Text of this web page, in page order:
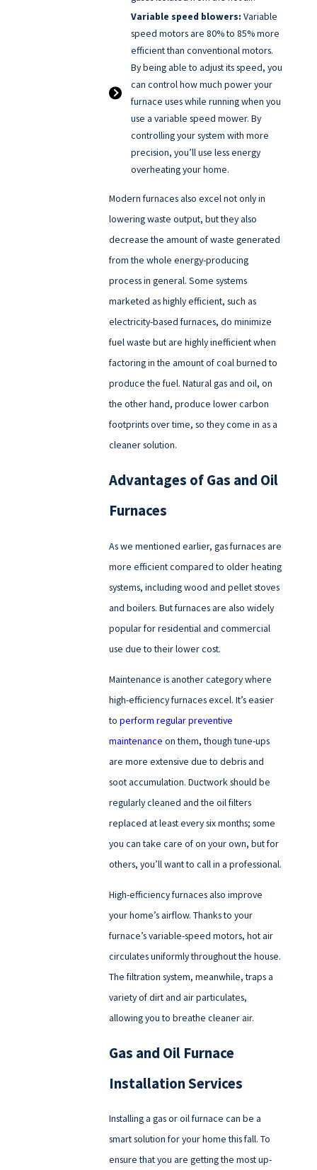
Variable speed blowers: Variable
speed motors are 80% to 85% more
efficient than conventional motors.
By being able to adjust its speed, you
can control how much power your
furnace uses while running when you
use a variable speed mower. By
controlling your system with more
precision, you’ll use less energy
overheating your home.
Modern furnaces also excel not only in
lowering waste output, but they also
decrease the amount of waste generated
from the whole energy-producing
process in general. Some systems
marketed as highly efficient, such as
electricity-based furnaces, do minimize
fuel waste but are highly inefficient when
factoring in the amount of coal burned to
produce the fuel. Natural gas and oil, on
the other hand, produce lower carbon
footprints over time, so they come in as a
cleaner solution.
Advantages of Gas and Oil
Furnaces
As we mentioned earlier, gas furnaces are
more efficient compared to older heating
systems, including wood and pellet stoves
and boilers. But furnaces are also widely
popular for residential and commercial
use due to their lower cost.
Maintenance is another category where
high-efficiency furnaces excel. It’s easier
toperform regular preventive
maintenance on them, though tune-ups
are more extensive due to debris and
soot accumulation. Ductwork should be
regularly cleaned and the oil filters
replaced at least every six months; some
you can take care of on your own, but for
others, you’ll want to call in a professional.
High-efficiency furnaces also improve
your home’s airflow. Thanks to your
furnace’s variable-speed motors, hot air
circulates uniformly throughout the house.
The filtration system, meanwhile, traps a
variety of dirt and air particulates,
allowing you to breathe cleaner air.
Gas and Oil Furnace
Installation Services
Installing a gas or oil furnace can be a
smart solution for your home this fall. To
ensure that you are getting the most up-